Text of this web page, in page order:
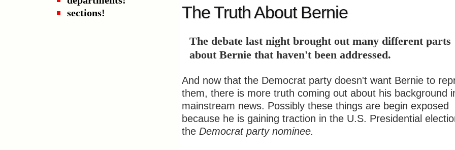
sections!
The Truth About Bernie
The debate last night brought out many different parts
about Bernie that haven't been addressed.
And now that the Democrat party doesn't want Bernie to
them, there is more truth coming out about his background
mainstream news. Possibly these things are begin exposed
because he is gaining traction in the U.S. Presidential
theDemocrat party nominee.